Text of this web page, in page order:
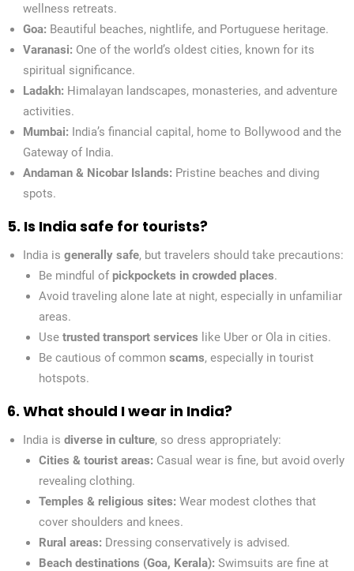
wellness retreats.
Goa: Beautiful beaches, nightlife, and Portuguese heritage.
Varanasi: One of the world’s oldest cities, known for its
spiritual significance.
Ladakh: Himalayan landscapes, monasteries, and adventure
activities.
Mumbai: India’s financial capital, home to Bollywood and the
Gateway of India.
Andaman & Nicobar Islands: Pristine beaches and diving
spots.
5. Is India safe for tourists?
India is generally safe, but travelers should take precautions:
Be mindful of pickpockets in crowded places.
Avoid traveling alone late at night, especially in unfamiliar
areas.
Use trusted transport services like Uber or Ola in cities.
Be cautious of common scams, especially in tourist
hotspots.
6. What should I wear in India?
India is diverse in culture, so dress appropriately:
Cities & tourist areas: Casual wear is fine, but avoid overly
revealing clothing.
Temples & religious sites: Wear modest clothes that
cover shoulders and knees.
Rural areas: Dressing conservatively is advised.
Beach destinations (Goa, Kerala): Swimsuits are fine at